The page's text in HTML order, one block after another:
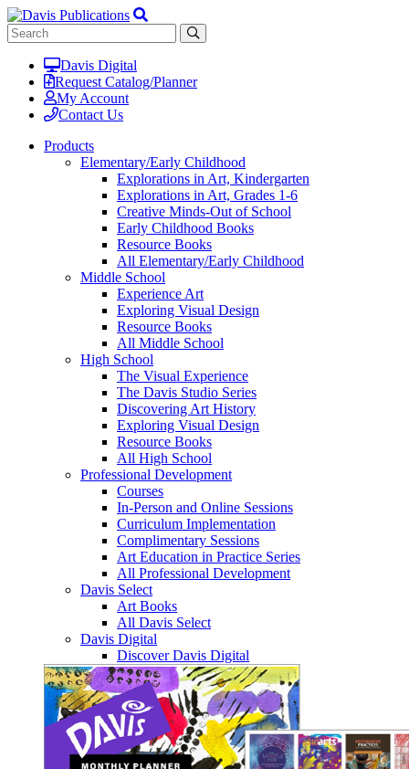
Davis Digital
Request Catalog/Planner
My Account
Contact Us
Products
Elementary/Early Childhood
Explorations in Art, Kindergarten
Explorations in Art, Grades 1-6
Creative Minds-Out of School
Early Childhood Books
Resource Books
All Elementary/Early Childhood
Middle School
Experience Art
Exploring Visual Design
Resource Books
All Middle School
High School
The Visual Experience
The Davis Studio Series
Discovering Art History
Exploring Visual Design
Resource Books
All High School
Professional Development
Courses
In-Person and Online Sessions
Curriculum Implementation
Complimentary Sessions
Art Education in Practice Series
All Professional Development
Davis Select
Art Books
All Davis Select
Davis Digital
Discover Davis Digital